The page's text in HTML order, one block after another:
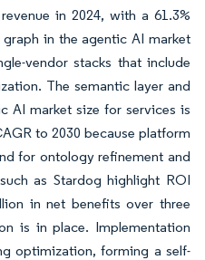
in 2024, with a 61.3%
in the agentic AI market
vendor stacks that include
The semantic layer and
AI market size for services is
to 2030 because platform
for ontology refinement and
as Stardog highlight ROI
in net benefits over three
is in place. Implementation
optimization, forming a self-